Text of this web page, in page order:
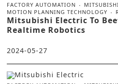
FACTORY AUTOMATION
MOTION PLANNING TECHNOLOGY
Mitsubishi Electric To
Realtime Robotics
2024-05-27